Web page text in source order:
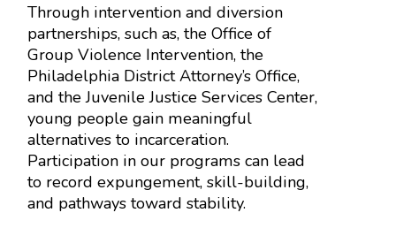
Through intervention and diversion
partnerships, such as, the Office of
Group Violence Intervention, the
Philadelphia District Attorney’s Office,
and the Juvenile Justice Services Center,
young people gain meaningful
alternatives to incarceration.
Participation in our programs can lead
to record expungement, skill-building,
and pathways toward stability.